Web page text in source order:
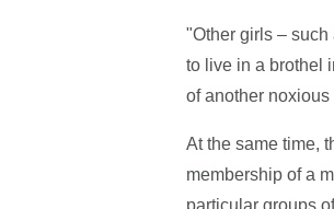
"Other girls – such
to live in a brothel
of another
At the same time,
membership of a
particular groups